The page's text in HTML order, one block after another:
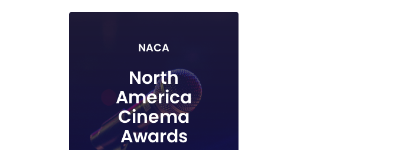
NACA
North
America
Cinema
Awards